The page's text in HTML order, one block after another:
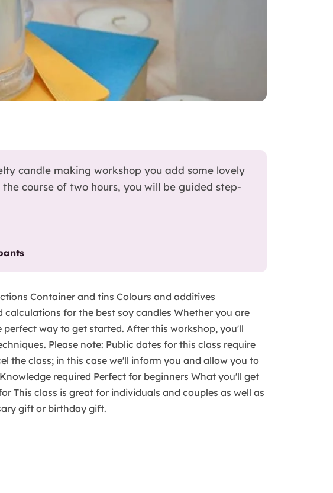
candle making workshop you add some lovely
course of two hours, you will be guided step-
Container and tins Colours and additives
for the best soy candles Whether you are
way to get started. After this workshop, you'll
Please note: Public dates for this class require
the class; in this case we'll inform you and allow you to
required Perfect for beginners What you'll get
This class is great for individuals and couples as well as
gift or birthday gift.